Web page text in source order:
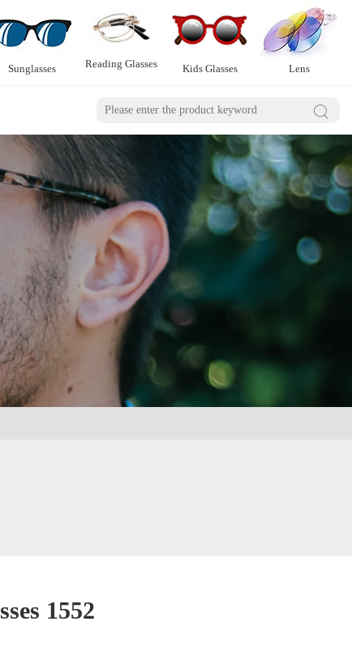
Sunglasses Reading Glasses Kids Glasses Lens

1552